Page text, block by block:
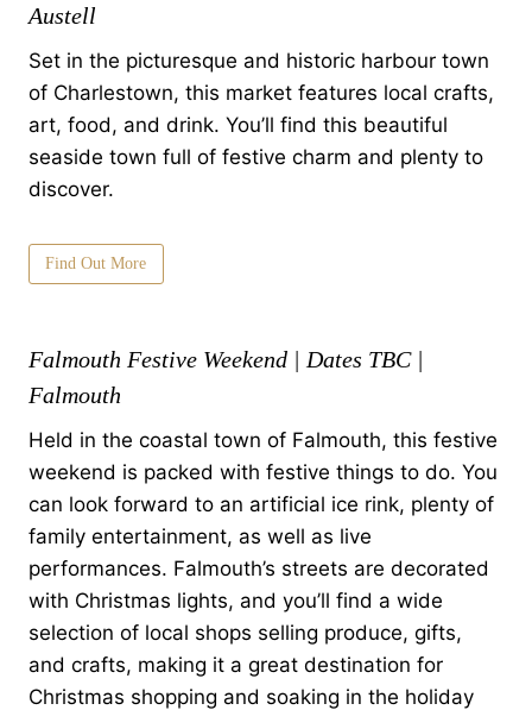
Austell
Set in the picturesque and historic harbour town
of Charlestown, this market features local crafts,
art, food, and drink. You’ll find this beautiful
seaside town full of festive charm and plenty to
discover.
Find Out More
Falmouth Festive Weekend | Dates TBC |
Falmouth
Held in the coastal town of Falmouth, this festive
weekend is packed with festive things to do. You
can look forward to an artificial ice rink, plenty of
family entertainment, as well as live
performances. Falmouth’s streets are decorated
with Christmas lights, and you’ll find a wide
selection of local shops selling produce, gifts,
and crafts, making it a great destination for
Christmas shopping and soaking in the holiday